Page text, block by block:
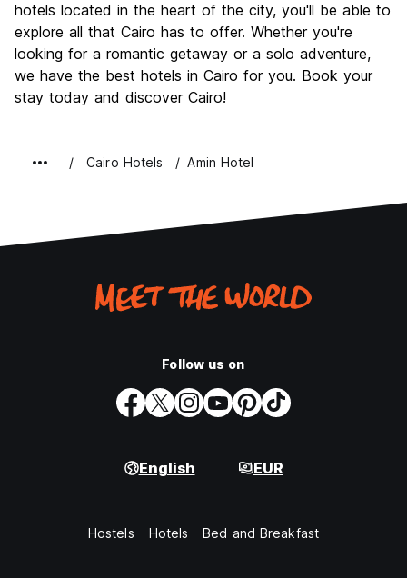
hotels located in the heart of the city, you'll be able to
explore all that Cairo has to offer. Whether you're
looking for a romantic getaway or a solo adventure,
we have the best hotels in Cairo for you. Book your
stay today and discover Cairo!
Cairo Hotels Amin Hotel
Follow us on
English EUR
Hostels Hotels Bed and Breakfast